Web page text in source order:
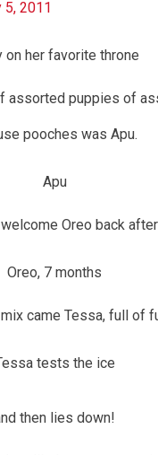
5, 2011
on her favorite throne
assorted puppies of
pooches was Apu.
Apu
Oreo back
Oreo, 7 months
came Tessa, full of
tests the ice
then lies down!